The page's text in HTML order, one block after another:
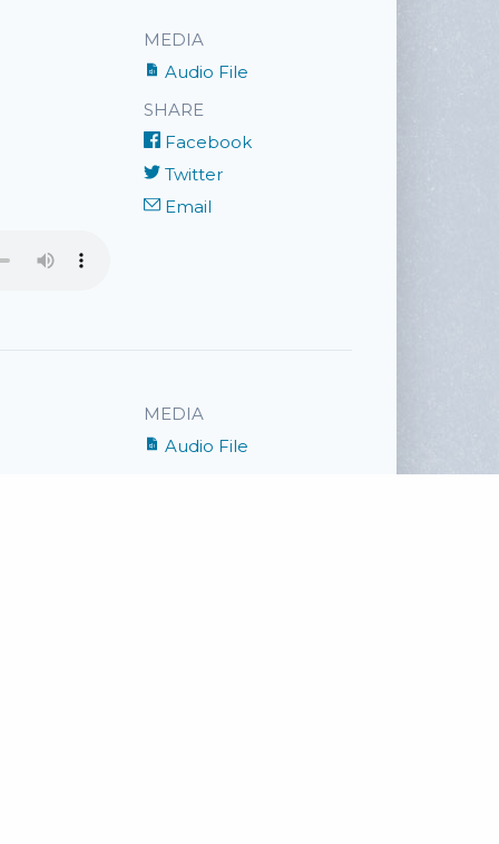
MEDIA
Audio File
SHARE
Facebook
Twitter
Email
MEDIA
Audio File